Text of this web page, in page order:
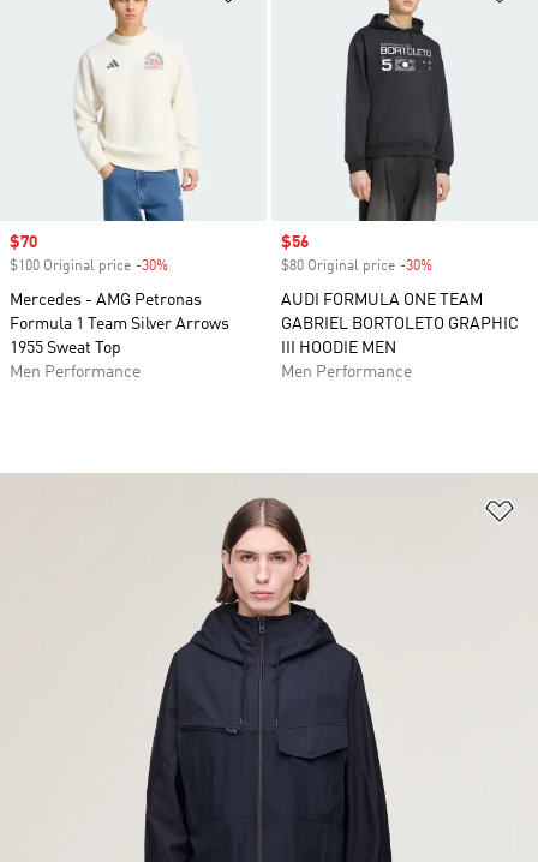
Sale price
$70
$100 Original price -30%
Mercedes - AMG Petronas
Formula 1 Team Silver Arrows
1955 Sweat Top
Men Performance
Sale price
$56
$80 Original price -30%
AUDI FORMULA ONE TEAM
GABRIEL BORTOLETO GRAPHIC
III HOODIE MEN
Men Performance